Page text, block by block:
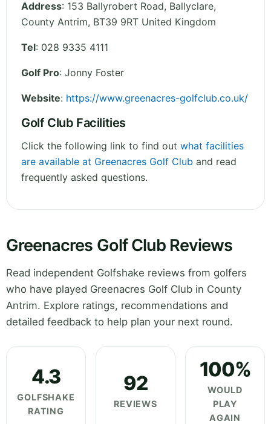
Address: 153 Ballyrobert Road, Ballyclare,
County Antrim, BT39 9RT United Kingdom
Tel: 028 9335 4111
Golf Pro: Jonny Foster
Website: https://www.greenacres-golfclub.co.uk/
Golf Club Facilities
Click the following link to find out what facilities
are available at Greenacres Golf Club and read
frequently asked questions.
Greenacres Golf Club Reviews
Read independent Golfshake reviews from golfers
who have played Greenacres Golf Club in County
Antrim. Explore ratings, recommendations and
detailed feedback to help plan your next round.
4.3
GOLFSHAKE
RATING
92
REVIEWS
100%
WOULD
PLAY
AGAIN